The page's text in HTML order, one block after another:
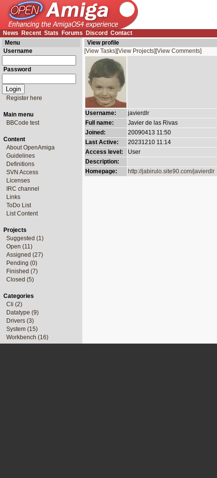
News Recent Stats Forums Discord Contact
Menu
Username
Password
Register here
Main menu
BBCode test
Content
About OpenAmiga
Guidelines
Definitions
SVN Access
Licenses
IRC channel
Links
ToDo List
List Content
Projects
Suggested (1)
Open (11)
Assigned (27)
Pending (0)
Finished (7)
Closed (5)
Categories
Cli (2)
Datatype (9)
Drivers (3)
System (15)
Workbench (16)
View profile
[View Tasks] [View Projects] [View Comments]
Username:
javierdlr
Full name:
Javier de las Rivas
Joined:
20090413 11:50
Last Active:
20231210 11:14
Access level:
User
Description:
Homepage:
http://jabirulo.site90.com/javierdlr